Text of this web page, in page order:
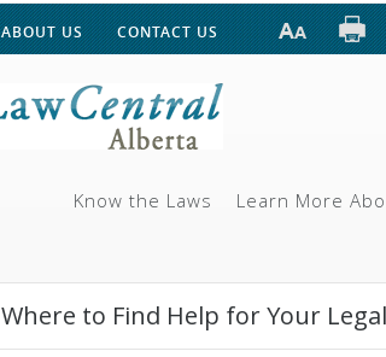
ABOUT US CONTACT US
Know the Laws Learn More
Where to Find Help for Your